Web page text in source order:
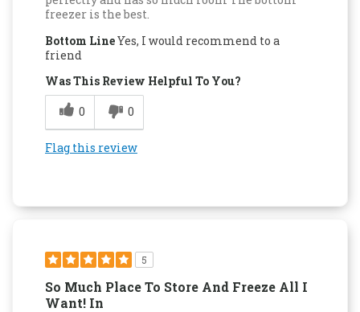
freezer is the best.
Bottom LineYes, I would recommend to a
friend
Was This Review Helpful To You?
0
0
Flag this review
5
So Much Place To Store And Freeze All I
Want! In